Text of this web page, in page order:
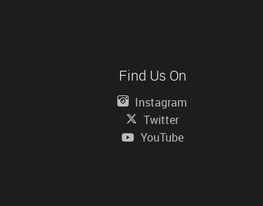
Find Us On
Instagram
Twitter
YouTube